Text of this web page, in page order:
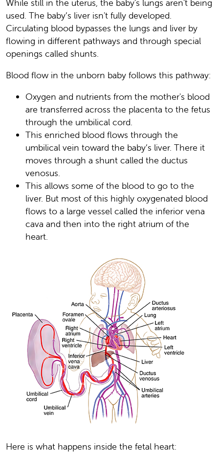
While still in the uterus, the baby's lungs aren't being
used. The baby’s liver isn't fully developed.
Circulating blood bypasses the lungs and liver by
flowing in different pathways and through special
openings called shunts.
Blood flow in the unborn baby follows this pathway:
Oxygen and nutrients from the mother's blood
are transferred across the placenta to the fetus
through the umbilical cord.
This enriched blood flows through the
umbilical vein toward the baby’s liver. There it
moves through a shunt called the ductus
venosus.
This allows some of the blood to go to the
liver. But most of this highly oxygenated blood
flows to a large vessel called the inferior vena
cava and then into the right atrium of the
heart.
Here is what happens inside the fetal heart: